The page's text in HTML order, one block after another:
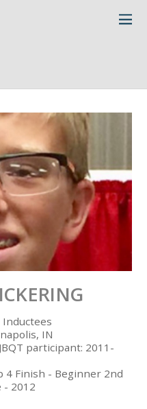
Inductees
IN
participant: 2011-
4 Finish - Beginner 2nd
- 2012